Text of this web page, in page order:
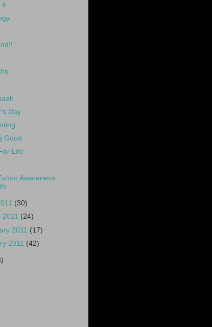
4
Day
Good
Life
Awareness
(30)
2011 (24)
2011 (17)
2011 (42)